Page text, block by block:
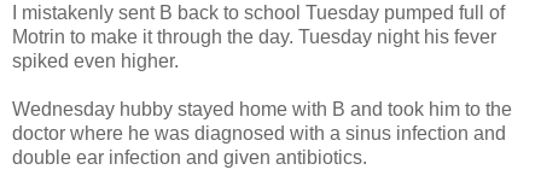
I mistakenly sent B back to school Tuesday pumped full of
Motrin to make it through the day. Tuesday night his fever
spiked even higher.
Wednesday hubby stayed home with B and took him to the
doctor where he was diagnosed with a sinus infection and
double ear infection and given antibiotics.